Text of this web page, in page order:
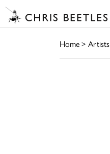
Home> Artists